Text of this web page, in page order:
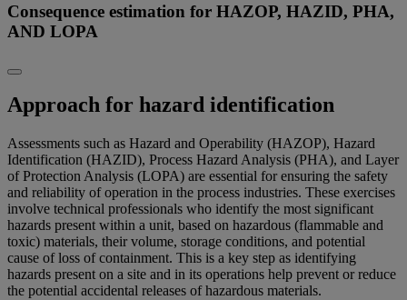
Consequence estimation for HAZOP, HAZID, PHA,
AND LOPA
Approach for hazard identification
Assessments such as Hazard and Operability (HAZOP), Hazard
Identification (HAZID), Process Hazard Analysis (PHA), and Layer
of Protection Analysis (LOPA) are essential for ensuring the safety
and reliability of operation in the process industries. These exercises
involve technical professionals who identify the most significant
hazards present within a unit, based on hazardous (flammable and
toxic) materials, their volume, storage conditions, and potential
cause of loss of containment. This is a key step as identifying
hazards present on a site and in its operations help prevent or reduce
the potential accidental releases of hazardous materials.